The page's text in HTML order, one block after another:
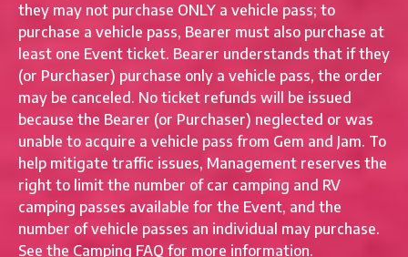
they may not purchase ONLY a vehicle pass; to
purchase a vehicle pass, Bearer must also purchase at
least one Event ticket. Bearer understands that if they
(or Purchaser) purchase only a vehicle pass, the order
may be canceled. No ticket refunds will be issued
because the Bearer (or Purchaser) neglected or was
unable to acquire a vehicle pass from Gem and Jam. To
help mitigate traffic issues, Management reserves the
right to limit the number of car camping and RV
camping passes available for the Event, and the
number of vehicle passes an individual may purchase.
See the Camping FAQ for more information.